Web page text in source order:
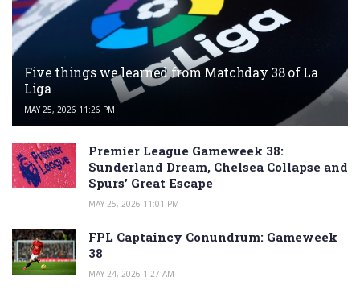
Five things we learned from Matchday 38 of La
Liga
MAY 25, 2026 11:26 PM
Premier League Gameweek 38:
Sunderland Dream, Chelsea Collapse and
Spurs’ Great Escape
MAY 25, 2026 11:01 PM
FPL Captaincy Conundrum: Gameweek
38
MAY 24, 2026 1:27 AM